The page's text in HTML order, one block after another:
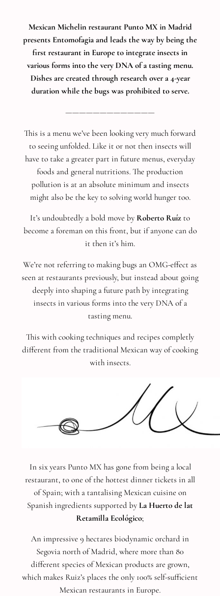
Mexican Michelin restaurant Punto MX in Madrid
presents Entomofagia and leads the way by being the
first restaurant in Europe to integrate insects in
various forms into the very DNA of a tasting menu.
Dishes are created through research over a 4-year
duration while the bugs was prohibited to serve.
—————————————
This is a menu we’ve been looking very much forward
to seeing unfolded. Like it or not then insects will
have to take a greater part in future menus, everyday
foods and general nutritions. The production
pollution is at an absolute minimum and insects
might also be the key to solving world hunger too.
It’s undoubtedly a bold move by Roberto Ruíz to
become a foreman on this front, but if anyone can do
it then it’s him.
We’re not referring to making bugs an OMG-effect as
seen at restaurants previously, but instead about going
deeply into shaping a future path by integrating
insects in various forms into the very DNA of a
tasting menu.
This with cooking techniques and recipes completly
different from the traditional Mexican way of cooking
with insects.
In six years Punto MX has gone from being a local
restaurant, to one of the hottest dinner tickets in all
of Spain; with a tantalising Mexican cuisine on
Spanish ingredients supported byLa Huerto de lat
Retamilla Ecológico;
An impressive 9 hectares biodynamic orchard in
Segovia north of Madrid, where more than 80
different species of Mexican products are grown,
which makes Ruiz’s places the only 100% self-sufficient
Mexican restaurants in Europe.